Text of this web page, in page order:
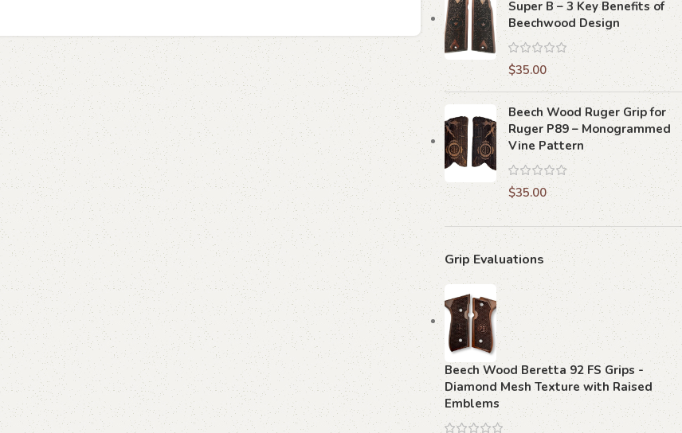
Super B – 3 Key Benefits of
Beechwood Design
$35.00
Beech Wood Ruger Grip for
Ruger P89 – Monogrammed
Vine Pattern
$35.00
Grip Evaluations
Beech Wood Beretta 92 FS Grips -
Diamond Mesh Texture with Raised
Emblems